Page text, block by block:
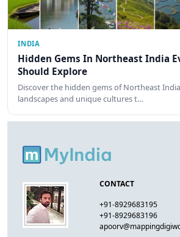
INDIA
Hidden Gems In Northeast India
Should Explore
Discover the hidden gems of Northeast
landscapes and unique cultures t…
CONTACT
+91-8929683195
+91-8929683196